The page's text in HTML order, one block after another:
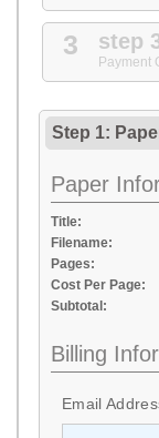
3 step
Payment
Step 1:
Paper
Title:
Filename:
Pages:
Cost Per Page:
Subtotal:
Billing
Email